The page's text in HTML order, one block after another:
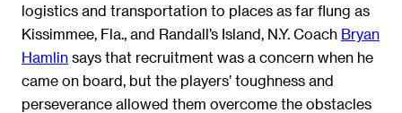
logistics and transportation to places as far flung as
Kissimmee, Fla., and Randall’s Island, N.Y. Coach Bryan
Hamlin says that recruitment was a concern when he
came on board, but the players’ toughness and
perseverance allowed them overcome the obstacles